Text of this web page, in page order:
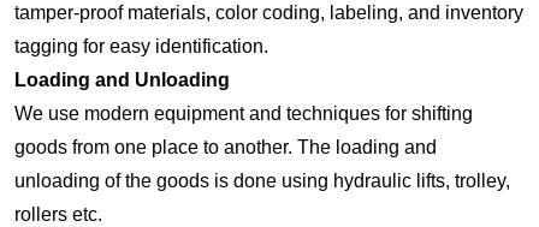
tamper-proof materials, color coding, labeling, and inventory
tagging for easy identification.
Loading and Unloading
We use modern equipment and techniques for shifting
goods from one place to another. The loading and
unloading of the goods is done using hydraulic lifts, trolley,
rollers etc.